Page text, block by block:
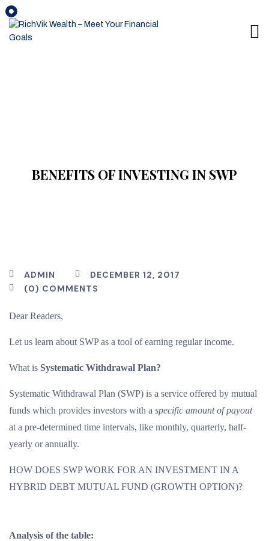
BENEFITS OF INVESTING IN SWP
ADMIN
DECEMBER 12, 2017
(0) COMMENTS
Dear Readers,
Let us learn about SWP as a tool of earning regular income.
What is Systematic Withdrawal Plan?
Systematic Withdrawal Plan (SWP) is a service offered by mutual
funds which provides investors with a specific amount of payout
at a pre-determined time intervals, like monthly, quarterly, half-
yearly or annually.
HOW DOES SWP WORK FOR AN INVESTMENT IN A
HYBRID DEBT MUTUAL FUND (GROWTH OPTION)?
Analysis of the table: